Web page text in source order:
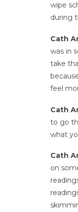
wipe
during
Cath
was in
take
feel
Cath
to go
what
Cath
on